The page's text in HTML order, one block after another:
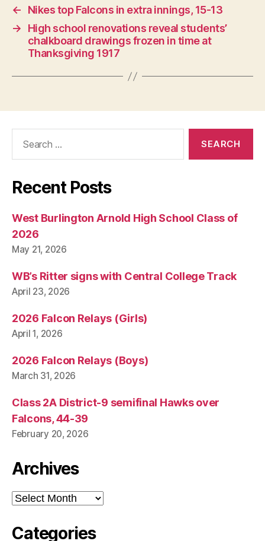
T
O
N
←
Nikes top Falcons in extra innings, 15-13
→
High school renovations reveal students’
chalkboard drawings frozen in time at
Thanksgiving 1917
Recent Posts
West Burlington Arnold High School Class of
2026
May 21, 2026
WB’s Ritter signs with Central College Track
April 23, 2026
2026 Falcon Relays (Girls)
April 1, 2026
2026 Falcon Relays (Boys)
March 31, 2026
Class 2A District-9 semifinal Hawks over
Falcons, 44-39
February 20, 2026
Archives
Archives
Categories